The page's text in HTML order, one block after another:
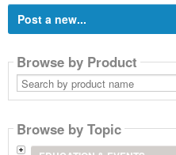
Post a new...
Browse by Product
Search
by
product
Browse by Topic